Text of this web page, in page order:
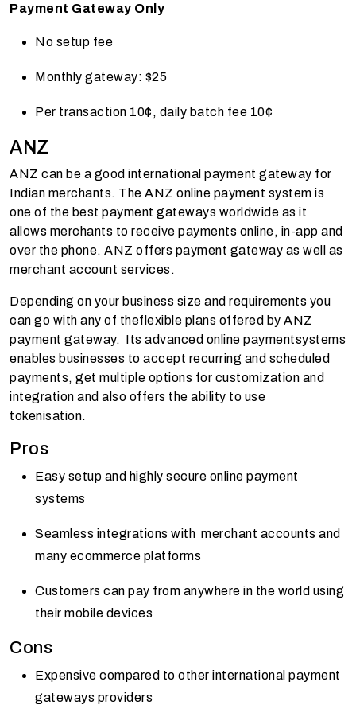
Payment Gateway Only
No setup fee
Monthly gateway: $25
Per transaction 10¢, daily batch fee 10¢
ANZ
ANZ can be a good international payment gateway for
Indian merchants. The ANZ online payment system is
one of the best payment gateways worldwide as it
allows merchants to receive payments online, in-app and
over the phone. ANZ offers payment gateway as well as
merchant account services.
Depending on your business size and requirements you
can go with any of theflexible plans offered by ANZ
payment gateway. Its advanced online paymentsystems
enables businesses to accept recurring and scheduled
payments, get multiple options for customization and
integration and also offers the ability to use
tokenisation.
Pros
Easy setup and highly secure online payment
systems
Seamless integrations with merchant accounts and
many ecommerce platforms
Customers can pay from anywhere in the world using
their mobile devices
Cons
Expensive compared to other international payment
gateways providers